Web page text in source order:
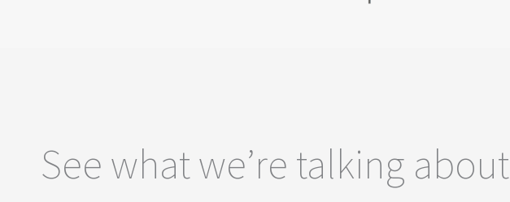
See what we’re talking about